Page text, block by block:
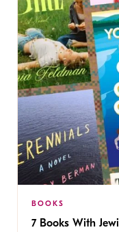
BOOKS
7 Books With